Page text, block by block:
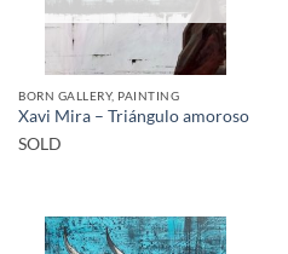
BORN GALLERY, PAINTING
Xavi Mira – Triángulo amoroso
SOLD